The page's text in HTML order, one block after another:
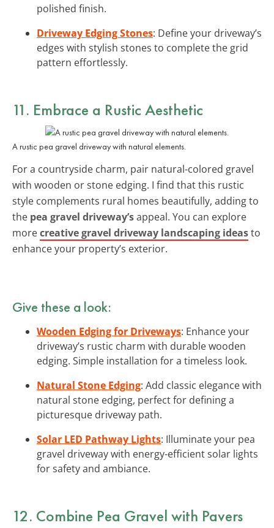
polished finish.
Driveway Edging Stones: Define your driveway’s
edges with stylish stones to complete the grid
pattern effortlessly.
11. Embrace a Rustic Aesthetic
A rustic pea gravel driveway with natural elements.
For a countryside charm, pair natural-colored gravel
with wooden or stone edging. I find that this rustic
style complements rural homes beautifully, adding to
the pea gravel driveway’sappeal. You can explore
morecreative gravel driveway landscaping ideasto
enhance your property’s exterior.
Give these a look:
Wooden Edging for Driveways: Enhance your
driveway’s rustic charm with durable wooden
edging. Simple installation for a timeless look.
Natural Stone Edging: Add classic elegance with
natural stone edging, perfect for defining a
picturesque driveway path.
Solar LED Pathway Lights: Illuminate your pea
gravel driveway with energy-efficient solar lights
for safety and ambiance.
12. Combine Pea Gravel with Pavers